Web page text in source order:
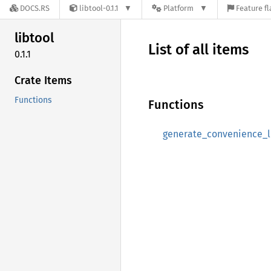
DOCS.RS libtool-0.1.1 Platform Feature
libtool
0.1.1
Crate Items
Functions
List of all items
Functions